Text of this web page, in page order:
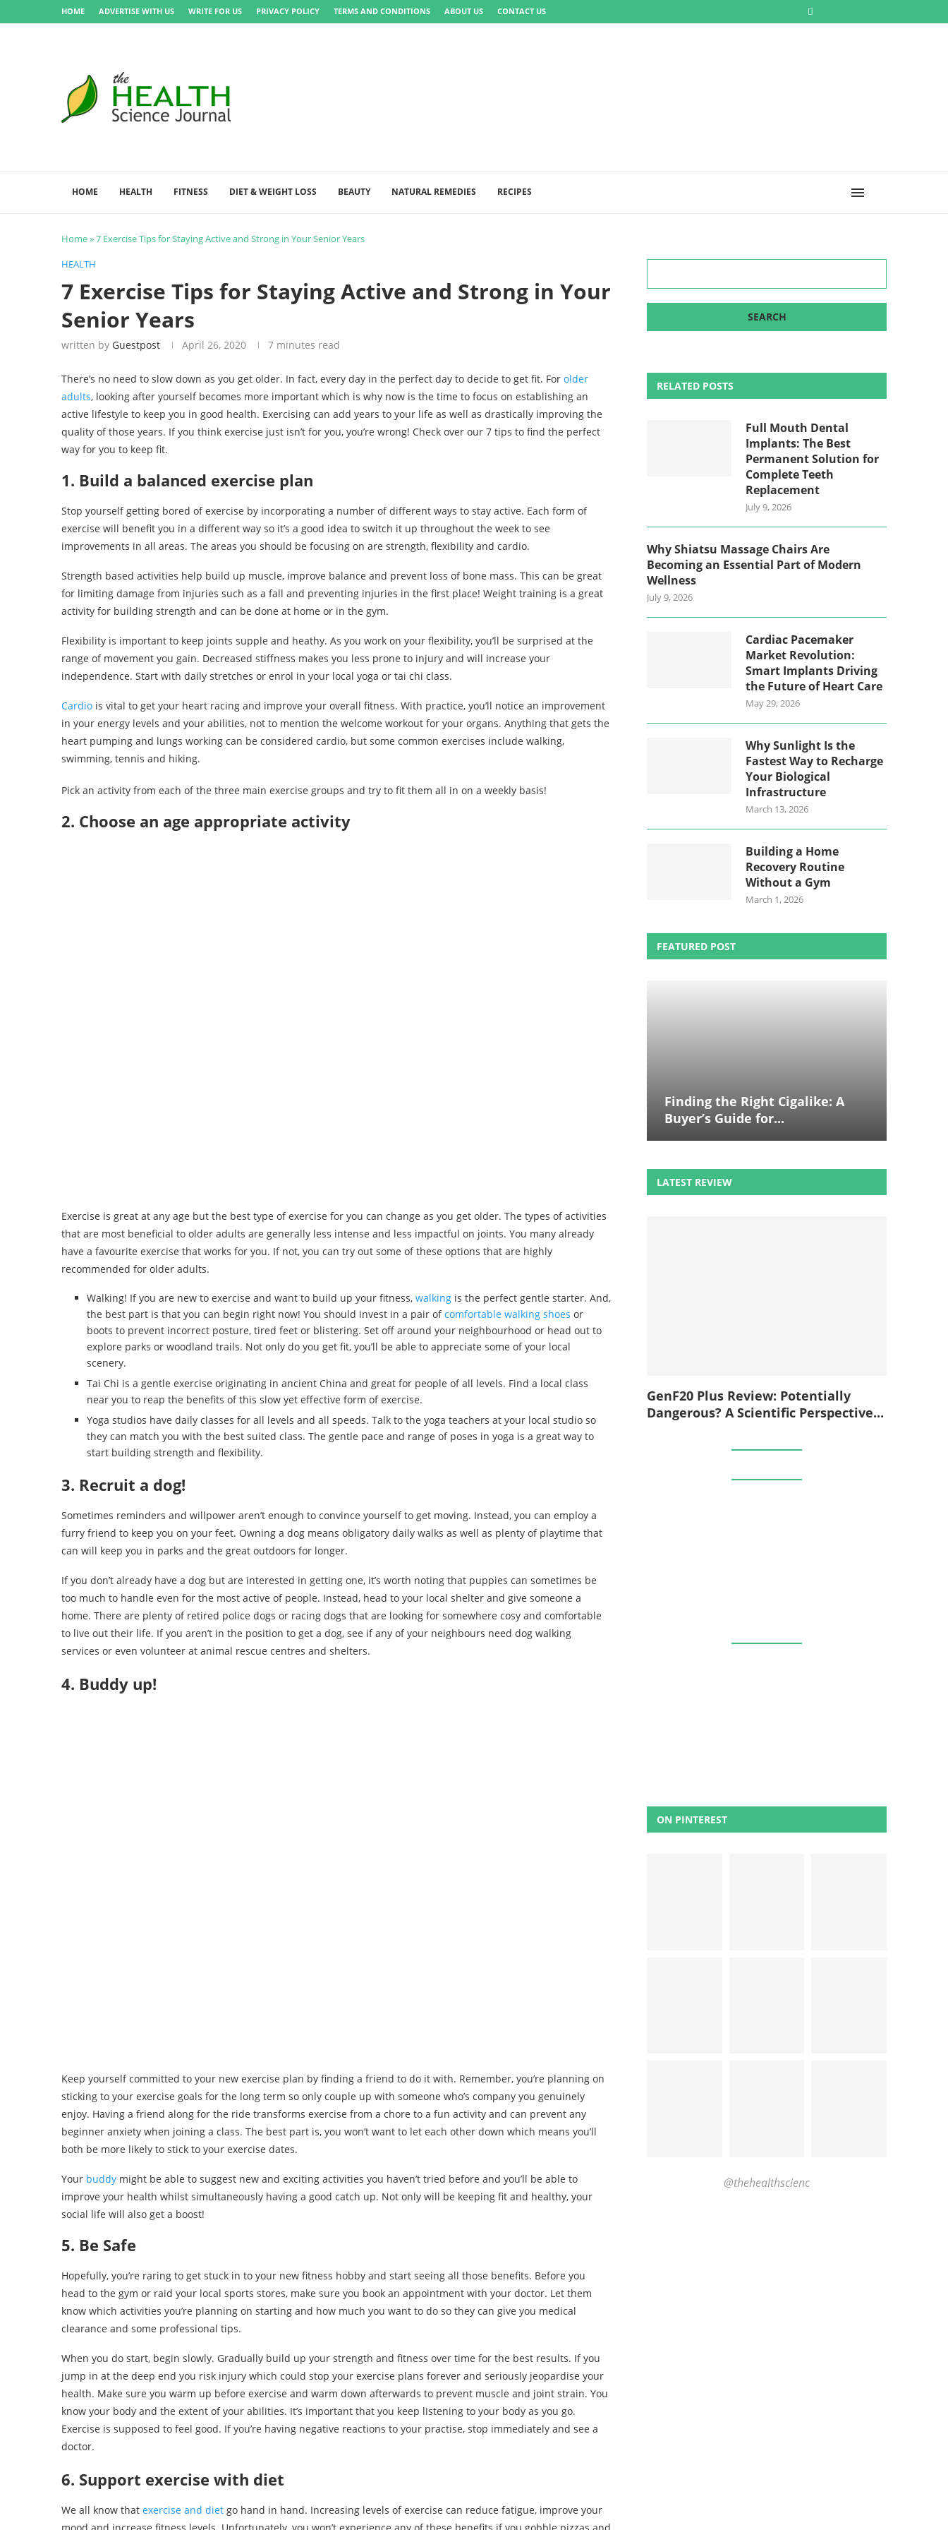
HOME ADVERTISE WITH US WRITE FOR US PRIVACY POLICY TERMS AND CONDITIONS ABOUT US CONTACT US
HOME HEALTH FITNESS DIET & WEIGHT LOSS BEAUTY NATURAL REMEDIES RECIPES
Home»7 Exercise Tips for Staying Active and Strong in Your Senior Years
HEALTH
7 Exercise Tips for Staying Active and Strong in Your
Senior Years
written by Guestpost April 26, 2020 7 minutes read
There’s no need to slow down as you get older. In fact, every day in the perfect day to decide to get fit. For older
adults, looking after yourself becomes more important which is why now is the time to focus on establishing an
active lifestyle to keep you in good health. Exercising can add years to your life as well as drastically improving the
quality of those years. If you think exercise just isn’t for you, you’re wrong! Check over our 7 tips to find the perfect
way for you to keep fit.
1. Build a balanced exercise plan
Stop yourself getting bored of exercise by incorporating a number of different ways to stay active. Each form of
exercise will benefit you in a different way so it’s a good idea to switch it up throughout the week to see
improvements in all areas. The areas you should be focusing on are strength, flexibility and cardio.
Strength based activities help build up muscle, improve balance and prevent loss of bone mass. This can be great
for limiting damage from injuries such as a fall and preventing injuries in the first place! Weight training is a great
activity for building strength and can be done at home or in the gym.
Flexibility is important to keep joints supple and heathy. As you work on your flexibility, you’ll be surprised at the
range of movement you gain. Decreased stiffness makes you less prone to injury and will increase your
independence. Start with daily stretches or enrol in your local yoga or tai chi class.
Cardio is vital to get your heart racing and improve your overall fitness. With practice, you’ll notice an improvement
in your energy levels and your abilities, not to mention the welcome workout for your organs. Anything that gets the
heart pumping and lungs working can be considered cardio, but some common exercises include walking,
swimming, tennis and hiking.
Pick an activity from each of the three main exercise groups and try to fit them all in on a weekly basis!
2. Choose an age appropriate activity
Exercise is great at any age but the best type of exercise for you can change as you get older. The types of activities
that are most beneficial to older adults are generally less intense and less impactful on joints. You many already
have a favourite exercise that works for you. If not, you can try out some of these options that are highly
recommended for older adults.
Walking! If you are new to exercise and want to build up your fitness, walking is the perfect gentle starter. And,
the best part is that you can begin right now! You should invest in a pair ofcomfortable walking shoes or
boots to prevent incorrect posture, tired feet or blistering. Set off around your neighbourhood or head out to
explore parks or woodland trails. Not only do you get fit, you’ll be able to appreciate some of your local
scenery.
Tai Chi is a gentle exercise originating in ancient China and great for people of all levels. Find a local class
near you to reap the benefits of this slow yet effective form of exercise.
Yoga studios have daily classes for all levels and all speeds. Talk to the yoga teachers at your local studio so
they can match you with the best suited class. The gentle pace and range of poses in yoga is a great way to
start building strength and flexibility.
3. Recruit a dog!
Sometimes reminders and willpower aren’t enough to convince yourself to get moving. Instead, you can employ a
furry friend to keep you on your feet. Owning a dog means obligatory daily walks as well as plenty of playtime that
can will keep you in parks and the great outdoors for longer.
If you don’t already have a dog but are interested in getting one, it’s worth noting that puppies can sometimes be
too much to handle even for the most active of people. Instead, head to your local shelter and give someone a
home. There are plenty of retired police dogs or racing dogs that are looking for somewhere cosy and comfortable
to live out their life. If you aren’t in the position to get a dog, see if any of your neighbours need dog walking
services or even volunteer at animal rescue centres and shelters.
4. Buddy up!
Keep yourself committed to your new exercise plan by finding a friend to do it with. Remember, you’re planning on
sticking to your exercise goals for the long term so only couple up with someone who’s company you genuinely
enjoy. Having a friend along for the ride transforms exercise from a chore to a fun activity and can prevent any
beginner anxiety when joining a class. The best part is, you won’t want to let each other down which means you’ll
both be more likely to stick to your exercise dates.
Your buddy might be able to suggest new and exciting activities you haven’t tried before and you’ll be able to
improve your health whilst simultaneously having a good catch up. Not only will be keeping fit and healthy, your
social life will also get a boost!
5. Be Safe
Hopefully, you’re raring to get stuck in to your new fitness hobby and start seeing all those benefits. Before you
head to the gym or raid your local sports stores, make sure you book an appointment with your doctor. Let them
know which activities you’re planning on starting and how much you want to do so they can give you medical
clearance and some professional tips.
When you do start, begin slowly. Gradually build up your strength and fitness over time for the best results. If you
jump in at the deep end you risk injury which could stop your exercise plans forever and seriously jeopardise your
health. Make sure you warm up before exercise and warm down afterwards to prevent muscle and joint strain. You
know your body and the extent of your abilities. It’s important that you keep listening to your body as you go.
Exercise is supposed to feel good. If you’re having negative reactions to your practise, stop immediately and see a
doctor.
6. Support exercise with diet
We all know that exercise and diet go hand in hand. Increasing levels of exercise can reduce fatigue, improve your
RELATED POSTS
Full Mouth Dental
Implants: The Best
Permanent Solution for
Complete Teeth
Replacement
July 9, 2026
Why Shiatsu Massage Chairs Are
Becoming an Essential Part of Modern
Wellness
July 9, 2026
Cardiac Pacemaker
Market Revolution:
Smart Implants Driving
the Future of Heart Care
May 29, 2026
Why Sunlight Is the
Fastest Way to Recharge
Your Biological
Infrastructure
March 13, 2026
Building a Home
Recovery Routine
Without a Gym
March 1, 2026
FEATURED POST
Finding the Right Cigalike: A
Buyer’s Guide for...
LATEST REVIEW
GenF20 Plus Review: Potentially
Dangerous? A Scientific Perspective...
ON PINTEREST
@thehealthscienc